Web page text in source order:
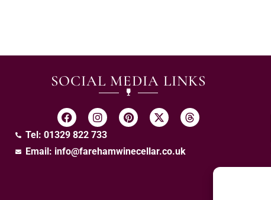
SOCIAL MEDIA LINKS
Tel: 01329 822 733
Email: info@farehamwinecellar.co.uk